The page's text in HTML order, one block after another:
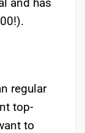
regular
top-
to